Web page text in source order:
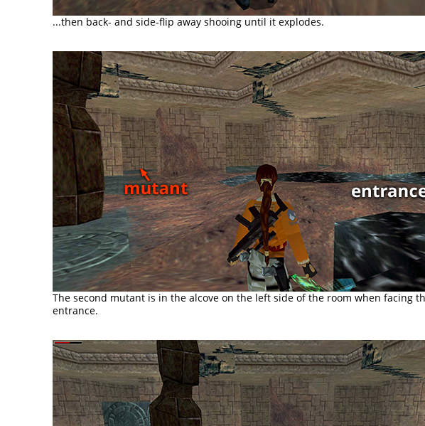
...then back- and side-flip away shooing until it explodes.
The second mutant is in the alcove on the left side of the room when facing
entrance.